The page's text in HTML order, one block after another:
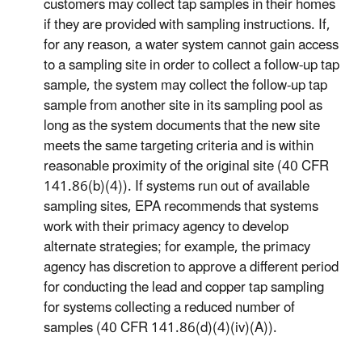
if they are provided with sampling instructions. If,
for any reason, a water system cannot gain access
to a sampling site in order to collect a follow-up tap
sample, the system may collect the follow-up tap
sample from another site in its sampling pool as
long as the system documents that the new site
meets the same targeting criteria and is within
reasonable proximity of the original site (40 CFR
141.86(b)(4)). If systems run out of available
sampling sites, EPA recommends that systems
work with their primacy agency to develop
alternate strategies; for example, the primacy
agency has discretion to approve a different period
for conducting the lead and copper tap sampling
for systems collecting a reduced number of
samples (40 CFR 141.86(d)(4)(iv)(A)).